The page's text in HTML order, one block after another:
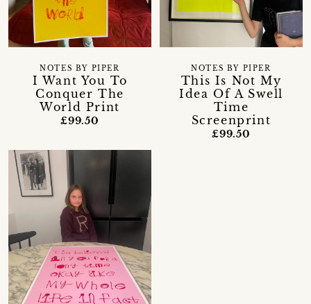
I Want You To
Conquer The
World Print
NOTES BY PIPER
£99.50
This Is Not My
Idea Of A Swell
Time
Screenprint
NOTES BY PIPER
£99.50